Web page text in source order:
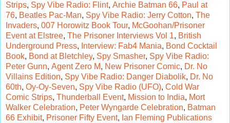
Strips, Spy Vibe Radio: Flint, Archie Batman 66, Paul at
76, Beatles Pac-Man, Spy Vibe Radio: Jerry Cotton, The
Invaders, 007 Horowitz Book Tour, McGoohan/Prisoner
Event at Elstree, The Prisoner Interviews Vol 1, British
Underground Press, Interview: Fab4 Mania, Bond Cocktail
Book, Bond at Bletchley, Spy Smasher, Spy Vibe Radio:
Peter Gunn, Agent Zero M, New Prisoner Comic, Dr. No
Villains Edition, Spy Vibe Radio: Danger Diabolik, Dr. No
60th, Oy-Oy-Seven, Spy Vibe Radio (UFO), Cold War
Comic Strips, Thunderball Event, Mission to India, Mort
Walker Celebration, Peter Wyngarde Celebration, Batman
66 Exhibit, Prisoner Fifty Event, Ian Fleming Publications